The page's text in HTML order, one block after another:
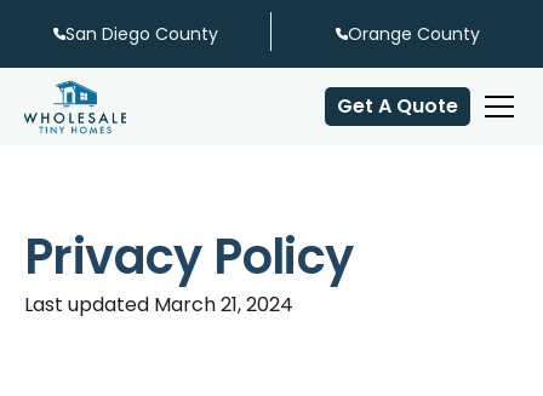
San Diego County Orange County
Get A Quote
Privacy Policy
Last updated March 21, 2024